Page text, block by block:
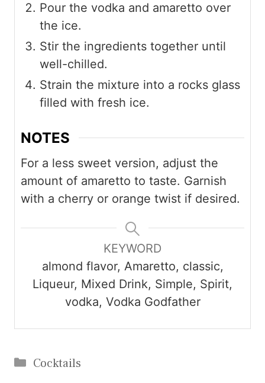
Pour the vodka and amaretto over
the ice.
Stir the ingredients together until
well-chilled.
Strain the mixture into a rocks glass
filled with fresh ice.
NOTES
For a less sweet version, adjust the
amount of amaretto to taste. Garnish
with a cherry or orange twist if desired.
KEYWORD
almond flavor, Amaretto, classic,
Liqueur, Mixed Drink, Simple, Spirit,
vodka, Vodka Godfather
Categories
Cocktails